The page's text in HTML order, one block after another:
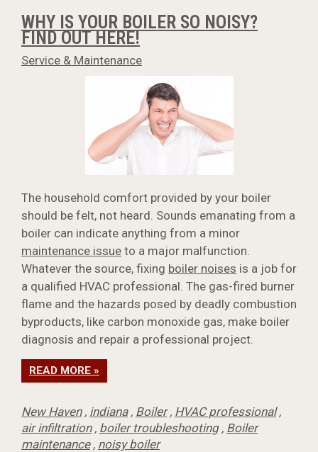
WHY IS YOUR BOILER SO NOISY?
FIND OUT HERE!
Service & Maintenance
The household comfort provided by your boiler
should be felt, not heard. Sounds emanating from a
boiler can indicate anything from a minor
maintenance issue to a major malfunction.
Whatever the source, fixing boiler noises is a job for
a qualified HVAC professional. The gas-fired burner
flame and the hazards posed by deadly combustion
byproducts, like carbon monoxide gas, make boiler
diagnosis and repair a professional project.
READ MORE »
New Haven, indiana, Boiler, HVAC professional,
air infiltration, boiler troubleshooting, Boiler
maintenance, noisy boiler